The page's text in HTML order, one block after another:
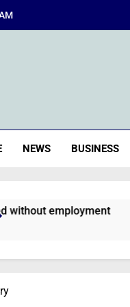
NEWS BUSINESS
employment